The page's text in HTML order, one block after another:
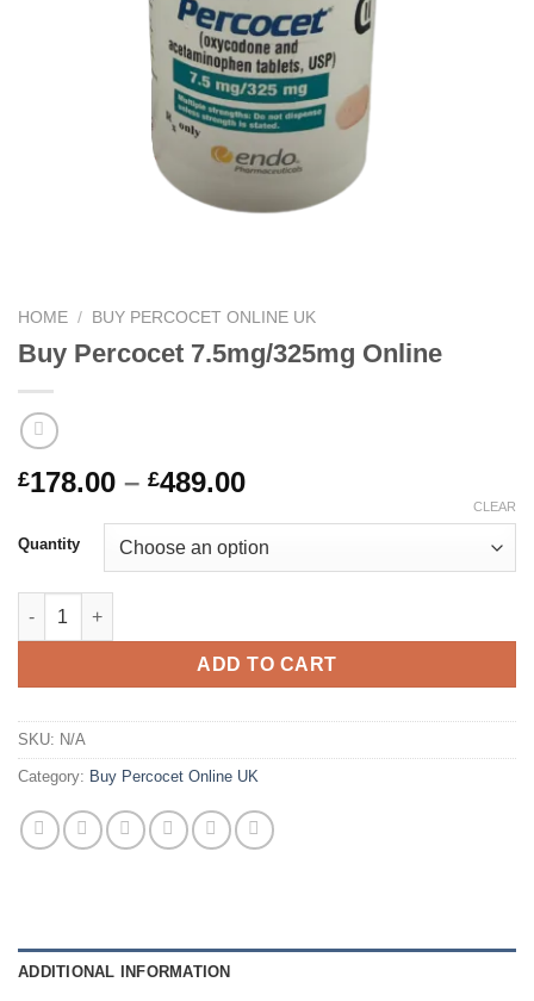
HOME / BUY PERCOCET ONLINE UK
Buy Percocet 7.5mg/325mg Online
£178.00 – £489.00Price
£178.00
through
Quantity
CLEAR
Buy Percocet 7.5mg/325mg Online quantity
ADD TO CART
SKU: N/A
Category: Buy Percocet Online UK
ADDITIONAL INFORMATION